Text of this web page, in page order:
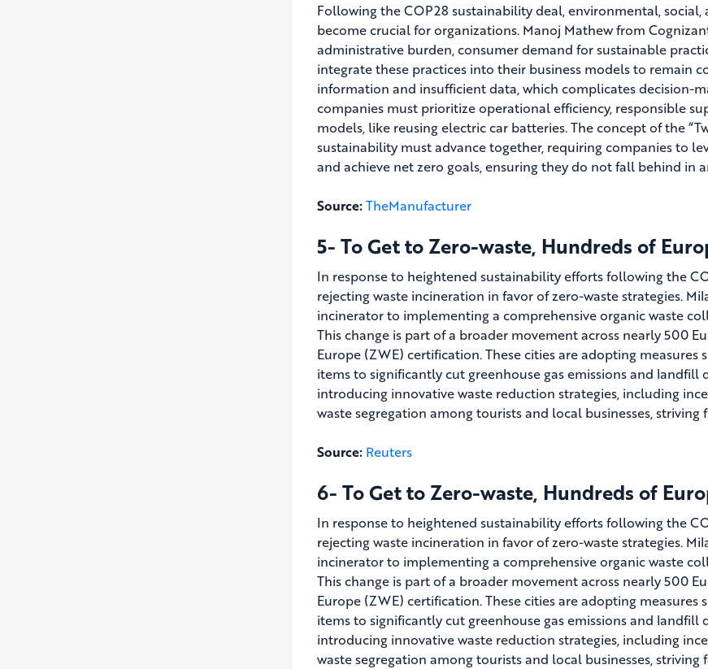
Following the COP28 sustainability deal, environmental,
become crucial for organizations. Manoj Mathew from
administrative burden, consumer demand for sustainable
integrate these practices into their business models to remain
information and insufficient data, which complicates decision-
companies must prioritize operational efficiency, responsible
models, like reusing electric car batteries. The concept of the
sustainability must advance together, requiring companies to
and achieve net zero goals, ensuring they do not fall behind in
Source:TheManufacturer
5- To Get to Zero-waste, Hundreds of
In response to heightened sustainability efforts following the
rejecting waste incineration in favor of zero-waste strategies.
incinerator to implementing a comprehensive organic waste
This change is part of a broader movement across nearly 500
Europe (ZWE) certification. These cities are adopting
items to significantly cut greenhouse gas emissions and landfill
introducing innovative waste reduction strategies, including
waste segregation among tourists and local businesses,
Source: Reuters
6- To Get to Zero-waste, Hundreds of
In response to heightened sustainability efforts following the
rejecting waste incineration in favor of zero-waste strategies.
incinerator to implementing a comprehensive organic waste
This change is part of a broader movement across nearly 500
Europe (ZWE) certification. These cities are adopting
items to significantly cut greenhouse gas emissions and landfill
introducing innovative waste reduction strategies, including
waste segregation among tourists and local businesses,